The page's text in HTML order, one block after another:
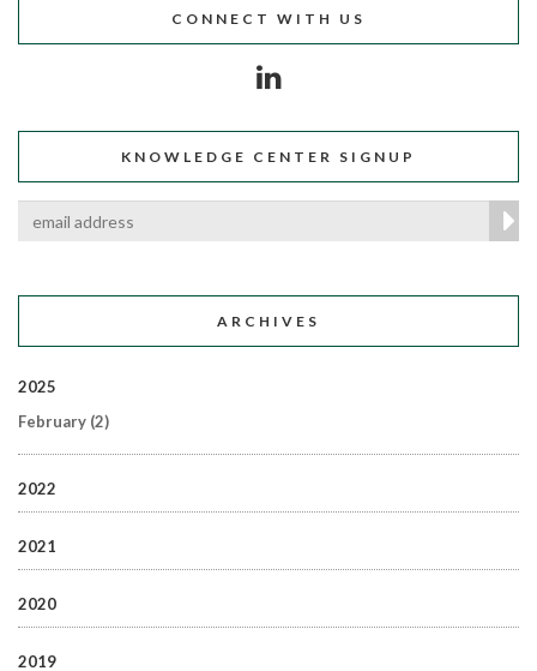
CONNECT WITH US
KNOWLEDGE CENTER SIGNUP
ARCHIVES
2025
February (2)
2022
2021
2020
2019